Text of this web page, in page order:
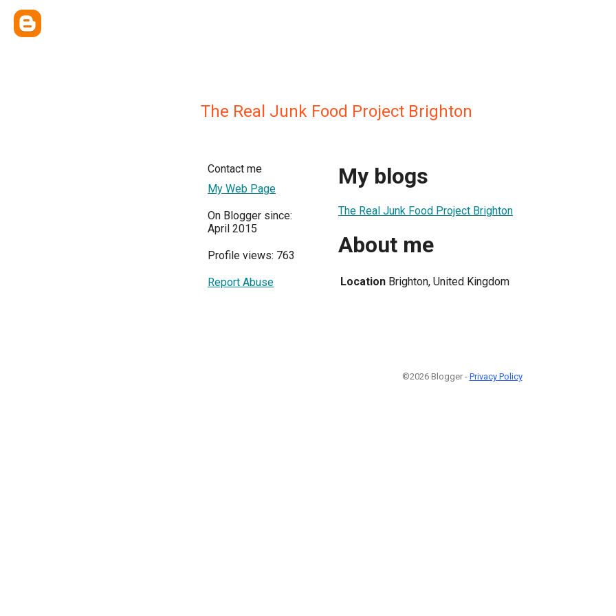
The Real Junk Food Project Brighton
Contact me
My Web Page
On Blogger since:
April 2015
Profile views: 763
Report Abuse
My blogs
The Real Junk Food Project Brighton
About me
Location Brighton, United Kingdom
©2026 Blogger - Privacy Policy